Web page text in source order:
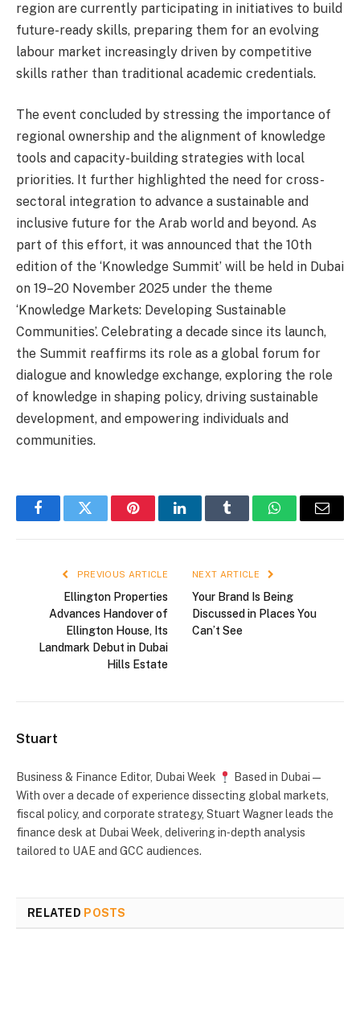
region are currently participating in initiatives to build
future-ready skills, preparing them for an evolving
labour market increasingly driven by competitive
skills rather than traditional academic credentials.
The event concluded by stressing the importance of
regional ownership and the alignment of knowledge
tools and capacity-building strategies with local
priorities. It further highlighted the need for cross-
sectoral integration to advance a sustainable and
inclusive future for the Arab world and beyond. As
part of this effort, it was announced that the 10th
edition of the ‘Knowledge Summit’ will be held in Dubai
on 19–20 November 2025 under the theme
‘Knowledge Markets: Developing Sustainable
Communities’. Celebrating a decade since its launch,
the Summit reaffirms its role as a global forum for
dialogue and knowledge exchange, exploring the role
of knowledge in shaping policy, driving sustainable
development, and empowering individuals and
communities.
FacebookTwitter PinterestLinkedInTumblr WhatsAppEmail
PREVIOUS ARTICLE
Ellington Properties
Advances Handover of
Ellington House, Its
Landmark Debut in Dubai
Hills Estate
NEXT ARTICLE
Your Brand Is Being
Discussed in Places You
Can’t See
Stuart
Business & Finance Editor, Dubai Week
Based in Dubai —
With over a decade of experience dissecting global markets,
fiscal policy, and corporate strategy, Stuart Wagner leads the
finance desk at Dubai Week, delivering in‑depth analysis
tailored to UAE and GCC audiences.
RELATED POSTS